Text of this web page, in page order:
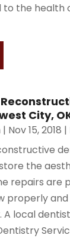
to the health
City,
| Nov 15, 2018 |
the
repairs are
properly
local